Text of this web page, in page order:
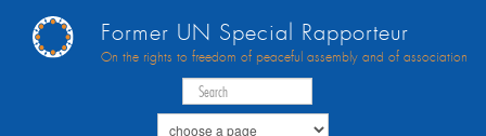
Former UN Special Rapporteur
On the rights to freedom of peaceful assembly and of association